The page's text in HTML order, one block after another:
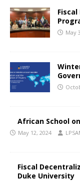
May
African School
May 12, 2024
Fiscal
Duke University